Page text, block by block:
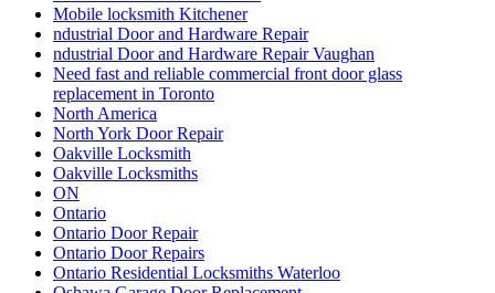
Residential locksmith Waterloo
Residential Locksmiths Waterloo
Retail shopfront door repairs
Richmond Hill Commercial Door Repair
Richmond Hill Commercial Door Repairs
Richmond Hill Continuous Geared Hinges install
Richmond Hill Continuous Geared Hinges Replacement.
Richmond Hill door repair
Richmond Hill Doors Repair
Richmond Hill Grout Cleaning
Richmond Hill Marble Restoration
Richmond Hill Tile and Grout Cleaning
Scarborough locksmith
School door repairs